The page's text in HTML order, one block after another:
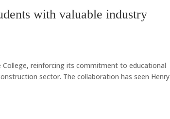
with valuable industry
reinforcing its commitment to educational
sector. The collaboration has seen Henry